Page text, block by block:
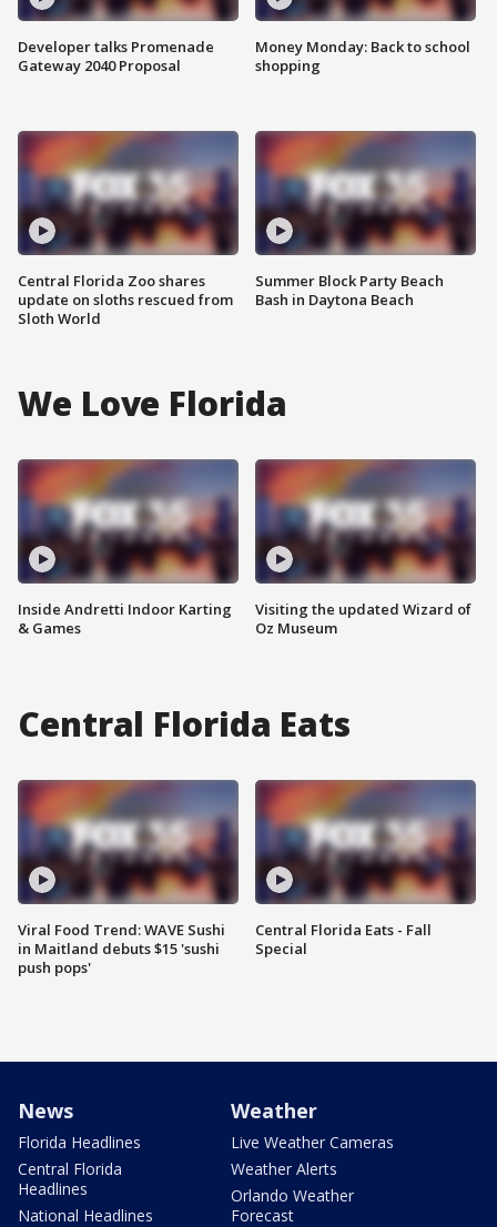
Developer talks Promenade
Gateway 2040 Proposal
Central Florida Zoo shares
update on sloths rescued from
Sloth World
Money Monday: Back to school
shopping
Summer Block Party Beach
Bash in Daytona Beach
We Love Florida
Inside Andretti Indoor Karting
& Games
Visiting the updated Wizard of
Oz Museum
Central Florida Eats
Viral Food Trend: WAVE Sushi
in Maitland debuts $15 'sushi
push pops'
Central Florida Eats - Fall
Special
News
Florida Headlines
Central Florida
Headlines
National Headlines
Weather
Live Weather Cameras
Weather Alerts
Orlando Weather
Forecast